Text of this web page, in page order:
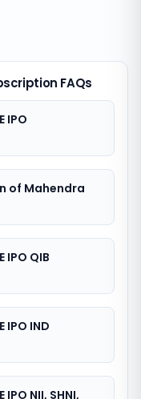
FAQs
IPO
of Mahendra
QIB
IND
NII, SHNI,